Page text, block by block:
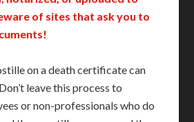
of sites that ask you to
on a death certificate can
leave this process to
or non-professionals who do